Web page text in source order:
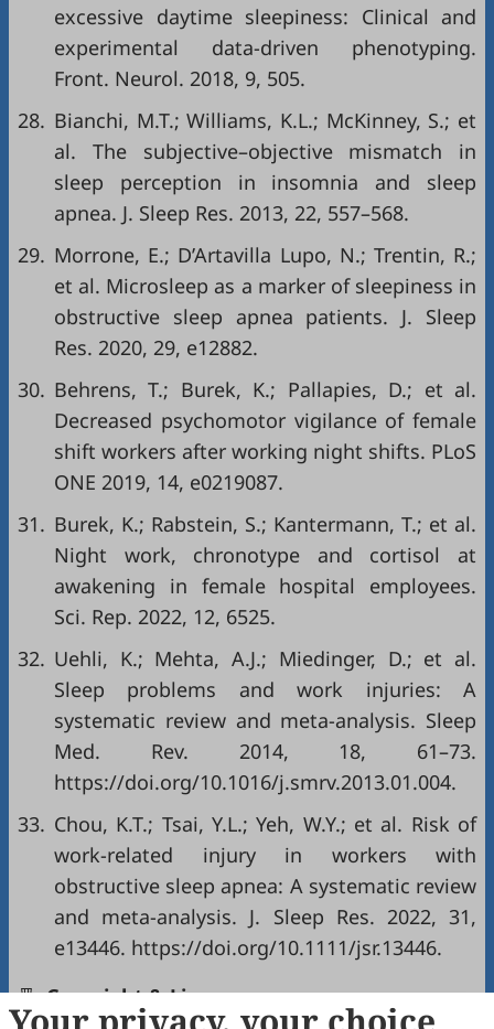
excessive daytime sleepiness: Clinical and
experimental data-driven phenotyping.
Front. Neurol. 2018, 9, 505.
28. Bianchi, M.T.; Williams, K.L.; McKinney, S.; et
al. The subjective–objective mismatch in
sleep perception in insomnia and sleep
apnea. J. Sleep Res. 2013, 22, 557–568.
29. Morrone, E.; D’Artavilla Lupo, N.; Trentin, R.;
et al. Microsleep as a marker of sleepiness in
obstructive sleep apnea patients. J. Sleep
Res. 2020, 29, e12882.
30. Behrens, T.; Burek, K.; Pallapies, D.; et al.
Decreased psychomotor vigilance of female
shift workers after working night shifts. PLoS
ONE 2019, 14, e0219087.
31. Burek, K.; Rabstein, S.; Kantermann, T.; et al.
Night work, chronotype and cortisol at
awakening in female hospital employees.
Sci. Rep. 2022, 12, 6525.
32. Uehli, K.; Mehta, A.J.; Miedinger, D.; et al.
Sleep problems and work injuries: A
systematic review and meta-analysis. Sleep
Med. Rev. 2014, 18, 61–73.
https://doi.org/10.1016/j.smrv.2013.01.004.
33. Chou, K.T.; Tsai, Y.L.; Yeh, W.Y.; et al. Risk of
work-related injury in workers with
obstructive sleep apnea: A systematic review
and meta-analysis. J. Sleep Res. 2022, 31,
e13446. https://doi.org/10.1111/jsr.13446.
Copyright & License